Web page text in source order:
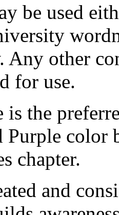
be used
Any other
for use.
is the
color
chapter.
and